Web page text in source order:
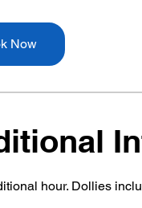
Now
hour. Dollies